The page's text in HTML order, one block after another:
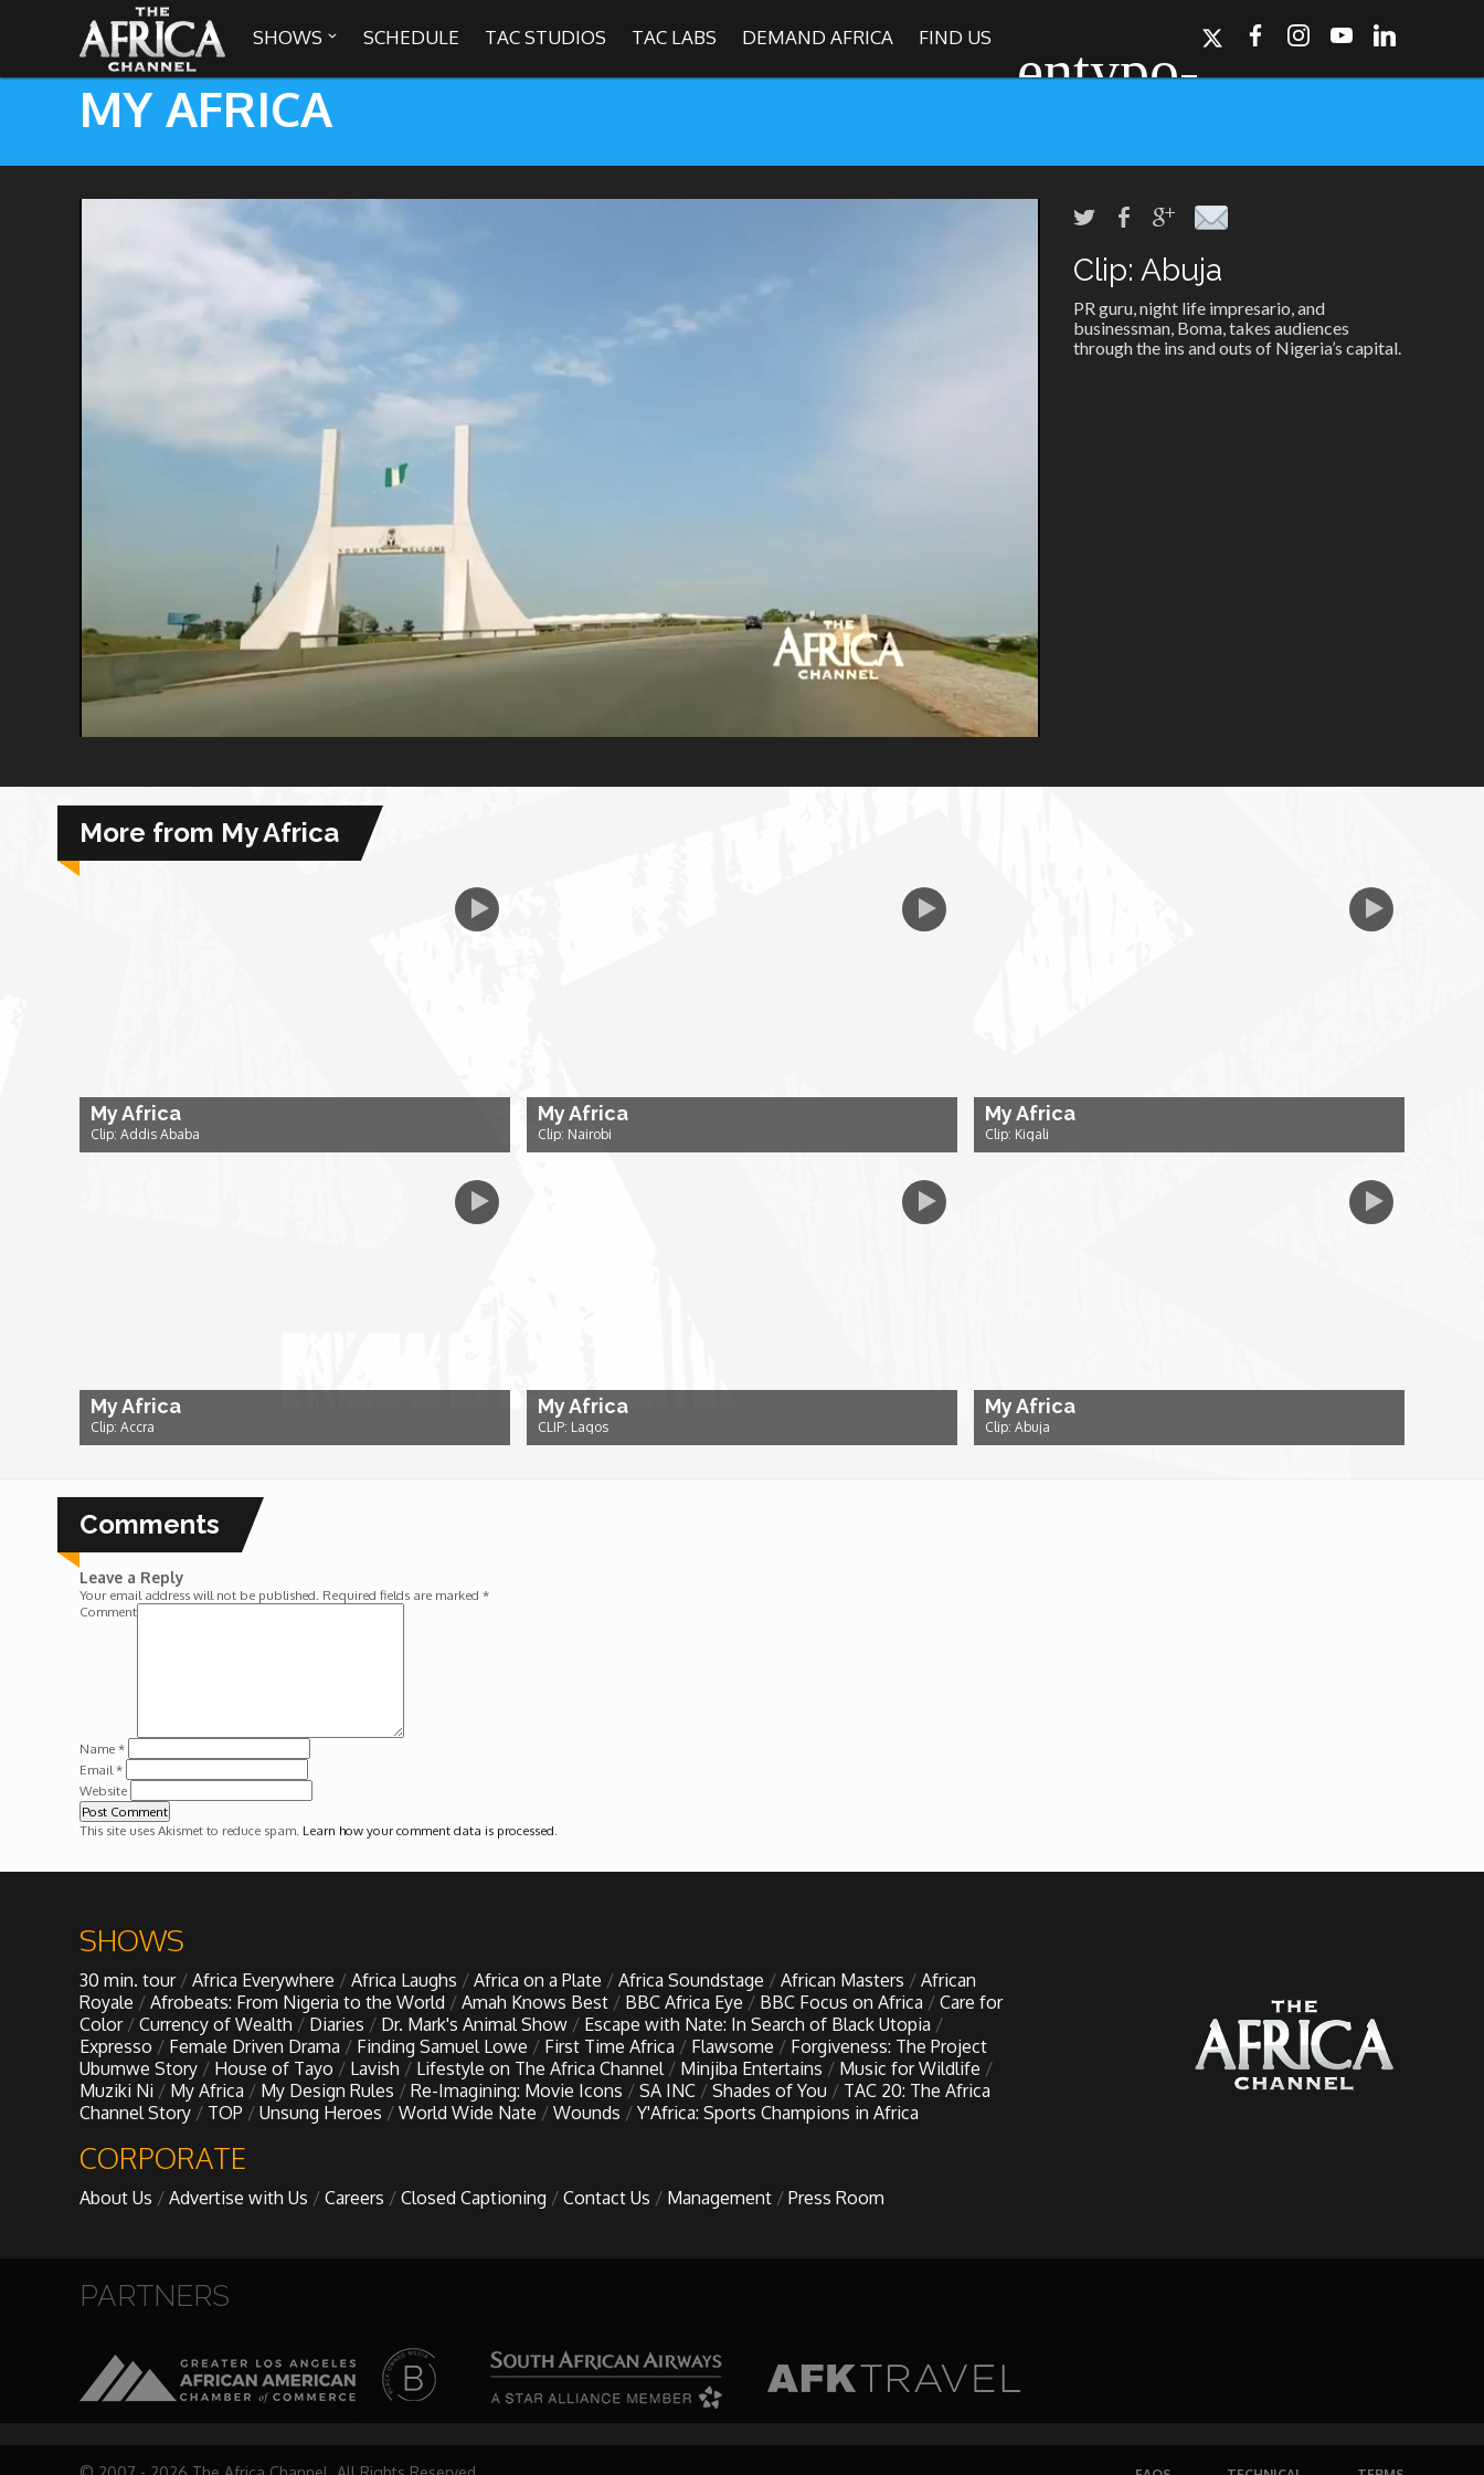
FindThe Africa Channel
We are available in most metropolitan cities in the US and Caribbean including (New York, Dallas, Los
Angeles, Chicago, Atlanta, and Washington D.C.). Contact your local cable operator for details.
SHOWS  SCHEDULE TAC STUDIOS TAC LABS DEMAND AFRICA FIND US
30 min. tour
Africa Soundstage
Afrobeats: From Nigeria to the World
BBC Africa Eye
Care for Color
Escape with Nate: In Search of Black Utopia
Flawsome
House of Tayo
Minjiba Entertains
Music for Wildlife
Muziki Ni
My Africa
My Design Rules
Re-Imagining: Movie Icons
Unsung Heroes
MY AFRICA
Clip: Abuja
PR guru, night life impresario, and
businessman, Boma, takes audiences
through the ins and outs of Nigeria’s capital.
More from My Africa
My Africa
Clip: Addis Ababa
My Africa
Clip: Nairobi
My Africa
Clip: Kigali
My Africa
Clip: Accra
My Africa
CLIP: Lagos
My Africa
Clip: Abuja
Comments
Leave a Reply
Your email address will not be published. Required fields are marked *
Comment
Name *
Email*
Website
This site uses Akismet to reduce spam. Learn how your comment data is processed.
SHOWS
30 min. tour Africa Everywhere Africa Laughs Africa on a Plate Africa Soundstage African Masters
African
Royale
Afrobeats: From Nigeria to the World Amah Knows Best BBC Africa Eye BBC Focus on Africa
Care for
Color
Currency of Wealth Diaries Dr. Mark's Animal Show
Escape with Nate: In Search of Black Utopia
Expresso
Female Driven Drama Finding Samuel Lowe First Time Africa Flawsome
Forgiveness: The Project
Ubumwe Story
House of Tayo Lavish Lifestyle on The Africa Channel Minjiba Entertains
Music for Wildlife
Muziki Ni
My Africa My Design Rules Re-Imagining: Movie Icons SA INC Shades of You
TAC 20: The Africa
Channel Story
TOP Unsung Heroes World Wide Nate Wounds Y'Africa: Sports Champions in Africa
CORPORATE
About Us Advertise with Us Careers Closed Captioning Contact Us Management Press Room
PARTNERS